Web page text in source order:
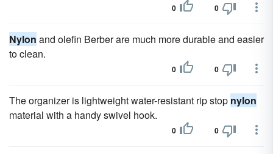
0 0
Nylon and olefin Berber are much more durable and easier
to clean.
0 0
The organizer is lightweight water-resistant rip stop nylon
material with a handy swivel hook.
0 0